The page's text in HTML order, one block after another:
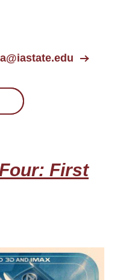
First